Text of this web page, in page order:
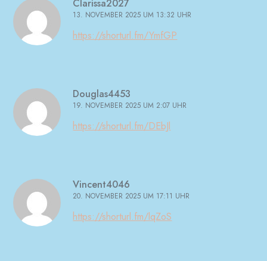
Clarissa2027
13. NOVEMBER 2025 UM 13:32 UHR
https://shorturl.fm/YmfGP
Douglas4453
19. NOVEMBER 2025 UM 2:07 UHR
https://shorturl.fm/DEbJl
Vincent4046
20. NOVEMBER 2025 UM 17:11 UHR
https://shorturl.fm/lqZoS